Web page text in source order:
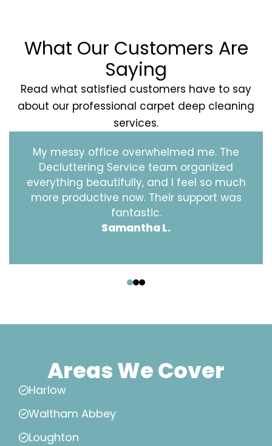
What Our Customers Are
Saying
Read what satisfied customers have to say
about our professional carpet deep cleaning
services.
My messy office overwhelmed me. The
Decluttering Service team organized
everything beautifully, and I feel so much
more productive now. Their support was
fantastic.
Samantha L.
Areas We Cover
Harlow
Waltham Abbey
Loughton